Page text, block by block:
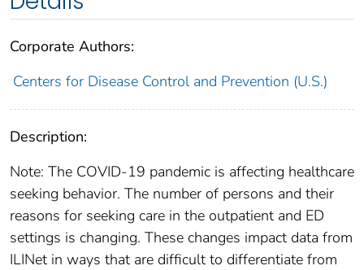
Corporate Authors:
Centers for Disease Control and Prevention (U.S.)
Description:
Note: The COVID-19 pandemic is affecting healthcare
seeking behavior. The number of persons and their
reasons for seeking care in the outpatient and ED
settings is changing. These changes impact data from
ILINet in ways that are difficult to differentiate from